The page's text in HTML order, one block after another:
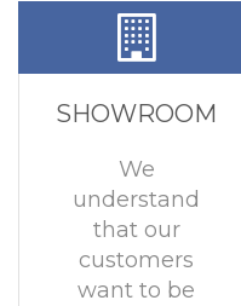
SHOWROOM
We
understand
that our
customers
want to be